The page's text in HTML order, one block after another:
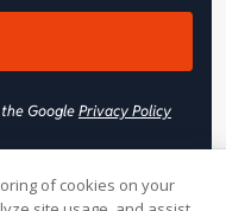
GooglePrivacy Policy
of cookies on your